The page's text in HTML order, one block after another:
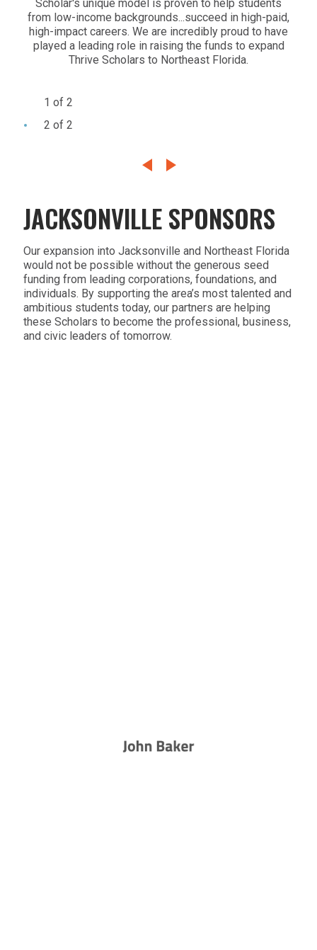
Scholar's unique model is proven to help students
from low-income backgrounds...succeed in high-paid,
high-impact careers. We are incredibly proud to have
played a leading role in raising the funds to expand
Thrive Scholars to Northeast Florida.
1 of 2
2 of 2
JACKSONVILLE SPONSORS
Our expansion into Jacksonville and Northeast Florida
would not be possible without the generous seed
funding from leading corporations, foundations, and
individuals. By supporting the area’s most talented and
ambitious students today, our partners are helping
these Scholars to become the professional, business,
and civic leaders of tomorrow.